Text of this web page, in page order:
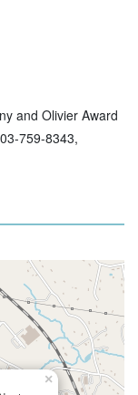
and Olivier Award
759-8343,
×